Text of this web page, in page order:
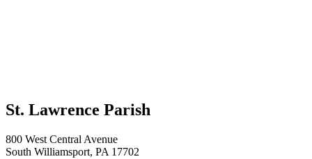
St. Lawrence Parish
800 West Central Avenue
South Williamsport, PA 17702